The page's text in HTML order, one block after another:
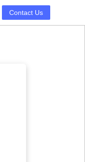
Contact Us